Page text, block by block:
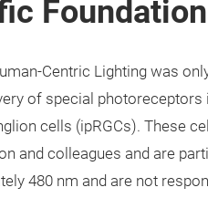
Centric Lighting was
of special photoreceptors
cells (ipRGCs). These
and colleagues and are
480 nm and are not